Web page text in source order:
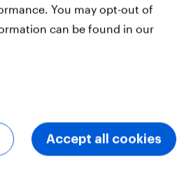
shock to
European
You may opt-out of
can be found in our
Accept all cookies